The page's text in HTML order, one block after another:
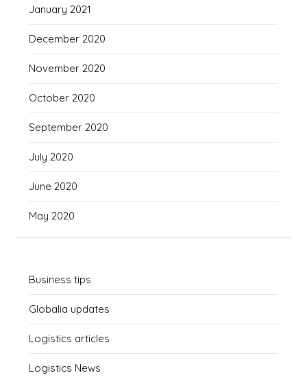
January 2021
December 2020
November 2020
October 2020
September 2020
July 2020
June 2020
May 2020
Business tips
Globalia updates
Logistics articles
Logistics News